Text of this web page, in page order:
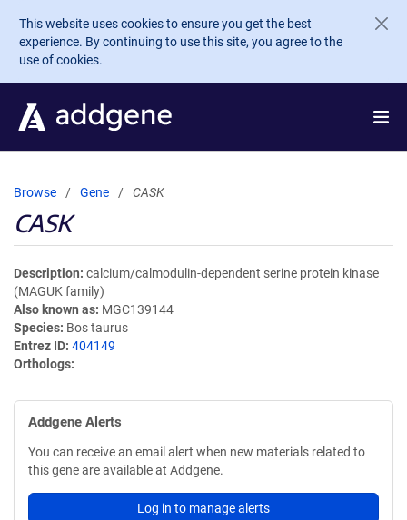
Skip to main content
This website uses cookies to ensure you get the best
experience. By continuing to use this site, you agree to the
use of cookies.
Browse Gene CASK
CASK
Description calcium/calmodulin-dependent serine protein kinase
(MAGUK family)
Also known as MGC139144
Species Bos taurus
Entrez ID 404149
Orthologs
Addgene Alerts
You can receive an email alert when new materials related to
this gene are available at Addgene.
Log in to manage alerts